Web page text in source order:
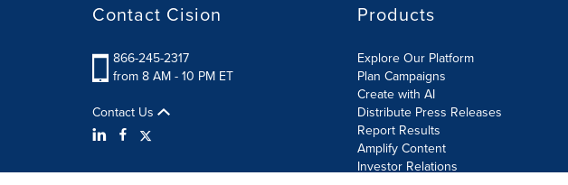
Contact Cision
866-245-2317
from 8 AM - 10 PM ET
Contact Us
Products
Explore Our Platform
Plan Campaigns
Create with AI
Distribute Press Releases
Report Results
Amplify Content
Investor Relations